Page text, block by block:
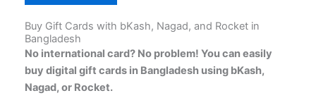
may
be
chosen
on
the
Buy Gift Cards with bKash, Nagad, and Rocket in
Bangladesh
No international card? No problem! You can easily
buy digital gift cards in Bangladesh using bKash,
Nagad, or Rocket.